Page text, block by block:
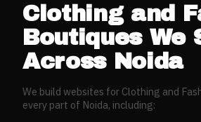
Clothing and
BoutiquesWe
Across Noida
We build websites for Clothing and
every part of Noida, including: